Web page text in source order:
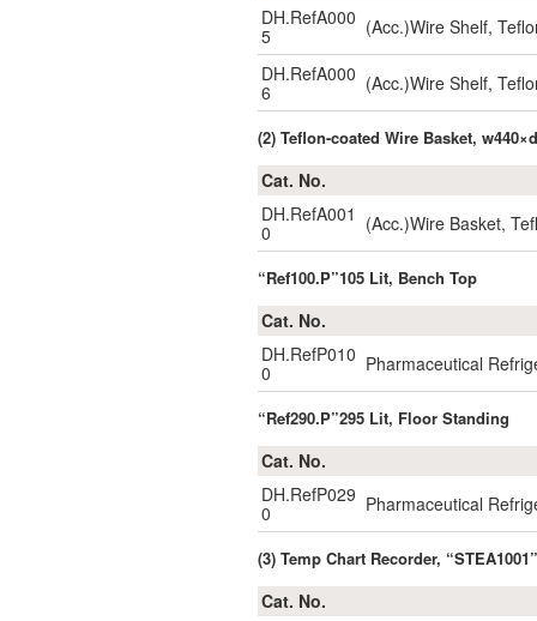
DH.RefA000
5
(Acc.)Wire Shelf,
DH.RefA000
6
(Acc.)Wire Shelf,
(2) Teflon-coated Wire Basket,
Cat. No.
DH.RefA001
0
(Acc.)Wire Basket,
“Ref100.P”105 Lit, Bench Top
Cat. No.
DH.RefP010
0
Pharmaceutical
“Ref290.P”295 Lit, Floor Standing
Cat. No.
DH.RefP029
0
Pharmaceutical
(3) Temp Chart Recorder,
Cat. No.